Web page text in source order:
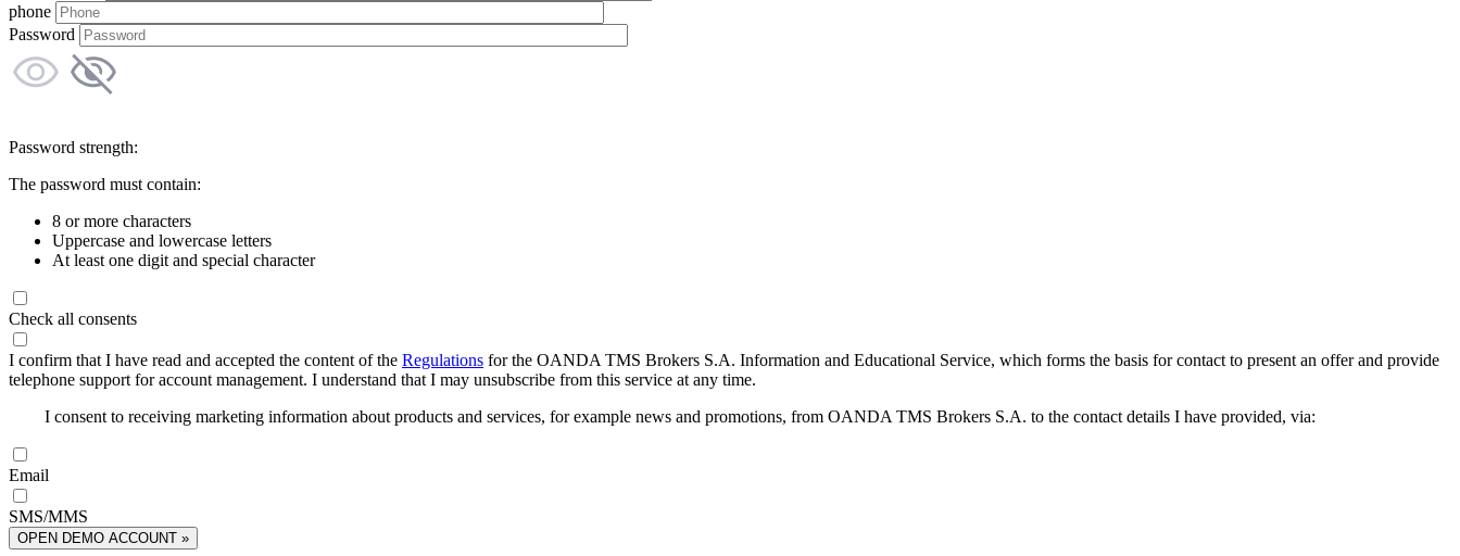
phone
Password
Password strength:
The password must contain:
8 or more characters
Uppercase and lowercase letters
At least one digit and special character
Check all consents
I confirm that I have read and accepted the content of the Regulations for the OANDA TMS Brokers S.A. Information and Educational Service, which forms the basis for contact to present an offer and provide
telephone support for account management. I understand that I may unsubscribe from this service at any time.
I consent to receiving marketing information about products and services, for example news and promotions, from OANDA TMS Brokers S.A. to the contact details I have provided, via:
Email
SMS/MMS
OPEN DEMO ACCOUNT »